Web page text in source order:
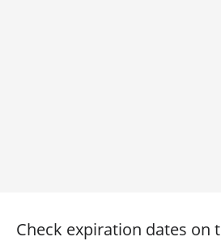
Check expiration dates on